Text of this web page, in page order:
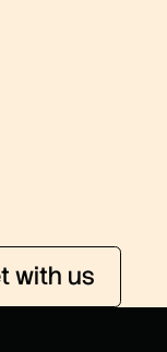
with us